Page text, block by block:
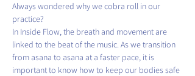
Always wondered why we cobra roll in our
practice?
In Inside Flow, the breath and movement are
linked to the beat of the music. As we transition
from asana to asana at a faster pace, it is
important to know how to keep our bodies safe